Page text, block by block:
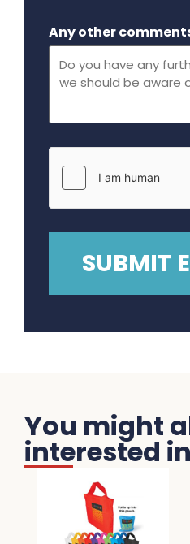
Any other
You might
interested